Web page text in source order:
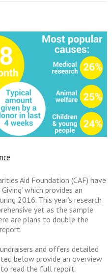
Aid Foundation (CAF) have
which provides an
2016. This year’s research
yet as the sample
are plans to double the
and offers detailed
below provide an overview
read the full report: